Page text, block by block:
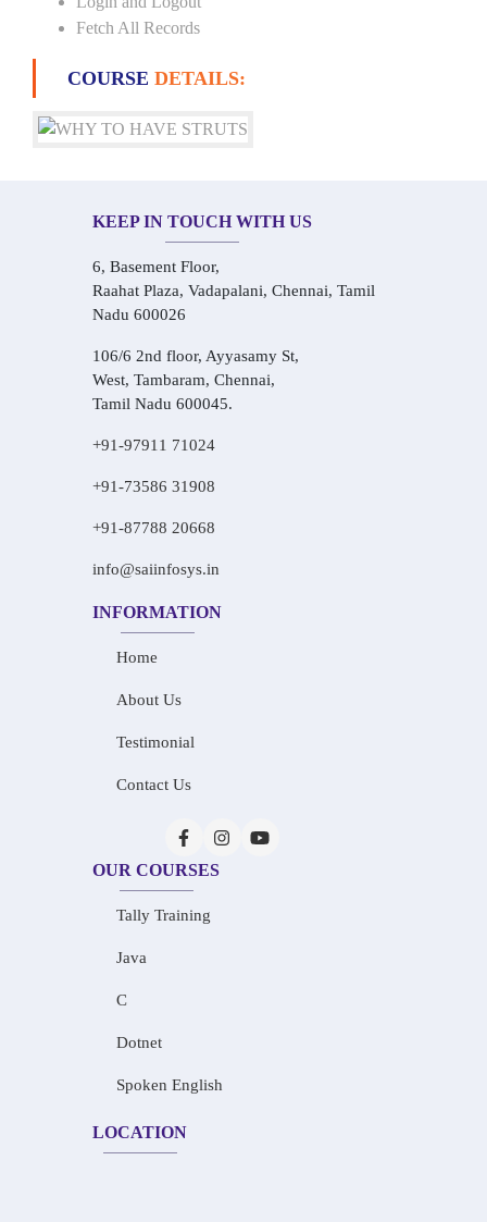
Fetch All Records
COURSE DETAILS:
KEEP IN TOUCH WITH US
6, Basement Floor,
Raahat Plaza, Vadapalani, Chennai, Tamil
Nadu 600026
106/6 2nd floor, Ayyasamy St,
West, Tambaram, Chennai,
Tamil Nadu 600045.
+91-97911 71024
+91-73586 31908
+91-87788 20668
info@saiinfosys.in
INFORMATION
Home
About Us
Testimonial
Contact Us
OUR COURSES
Tally Training
Java
C
Dotnet
Spoken English
LOCATION